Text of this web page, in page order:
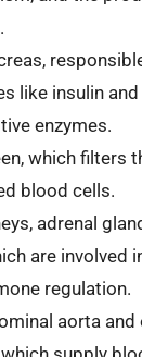
like insulin and
enzymes.
which filters
blood cells.
adrenal
are involved
regulation.
aorta